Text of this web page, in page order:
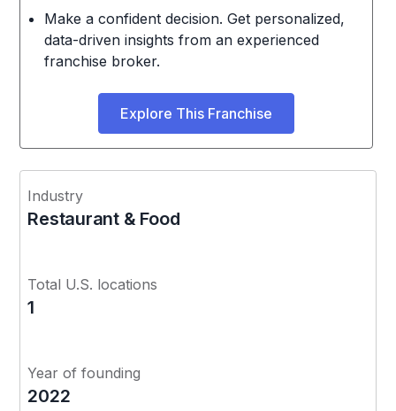
Make a confident decision. Get personalized,
data-driven insights from an experienced
franchise broker.
Explore This Franchise
Industry
Restaurant & Food
Total U.S. locations
1
Year of founding
2022